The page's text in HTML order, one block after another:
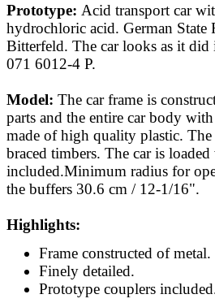
Prototype: Acid transport car
hydrochloric acid. German
Bitterfeld. The car looks as it
071 6012-4 P.
Model: The car frame is
parts and the entire car body
made of high quality plastic.
braced timbers. The car is
included.Minimum radius for
the buffers 30.6 cm / 12-1/16".
Highlights:
Frame constructed of metal.
Finely detailed.
Prototype couplers